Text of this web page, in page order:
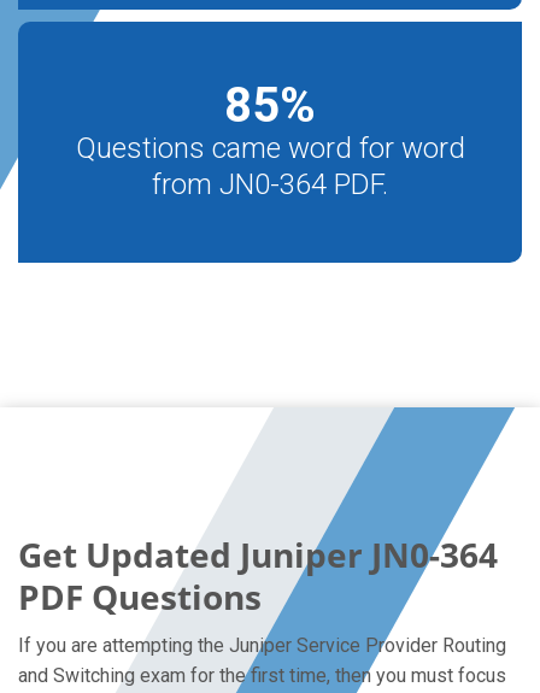
85%
Questions came word for word
from JN0-364 PDF.
Get Updated Juniper JN0-364
PDF Questions
If you are attempting the Juniper Service Provider Routing
and Switching exam for the first time, then you must focus